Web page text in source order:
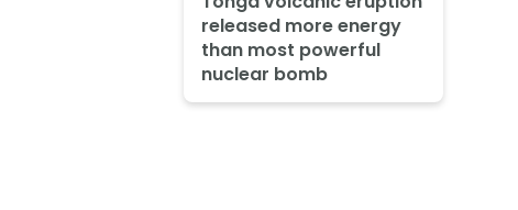
released more energy
than most powerful
nuclear bomb